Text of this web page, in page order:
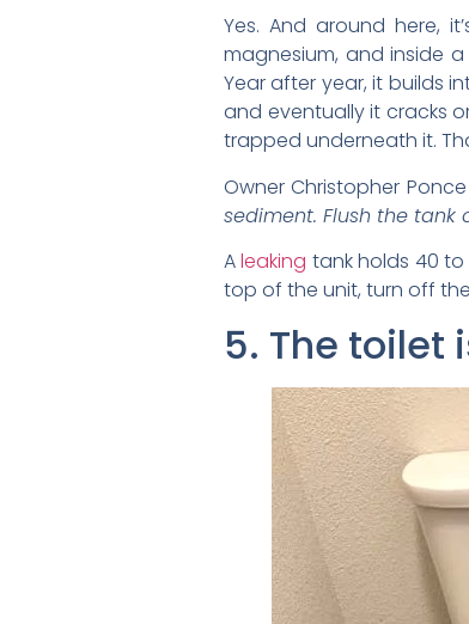
Yes. And around here,
magnesium, and inside
Year after year, it builds
and eventually it cracks
trapped underneath it.
Owner Christopher
sediment. Flush the tank
Aleaking tank holds 40
top of the unit, turn off
5. The toilet